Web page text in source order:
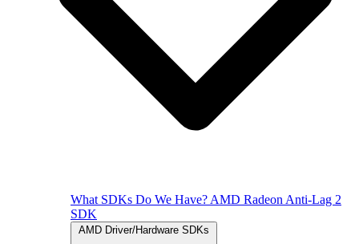
What SDKs Do We Have? AMD Radeon Anti-Lag 2
SDK
AMD Driver/Hardware SDKs